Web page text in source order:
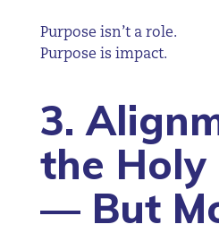
Purpose isn’t a role.
Purpose is impact.
3.
the Holy
— But